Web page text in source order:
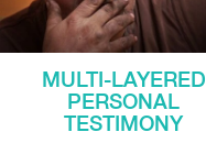
MULTI-LAYERED
PERSONAL
TESTIMONY